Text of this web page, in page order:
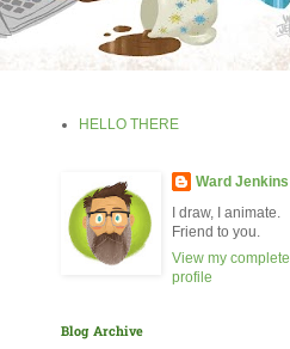
HELLO THERE
Ward Jenkins
I draw, I animate.
Friend to you.
View my complete
profile
Blog Archive